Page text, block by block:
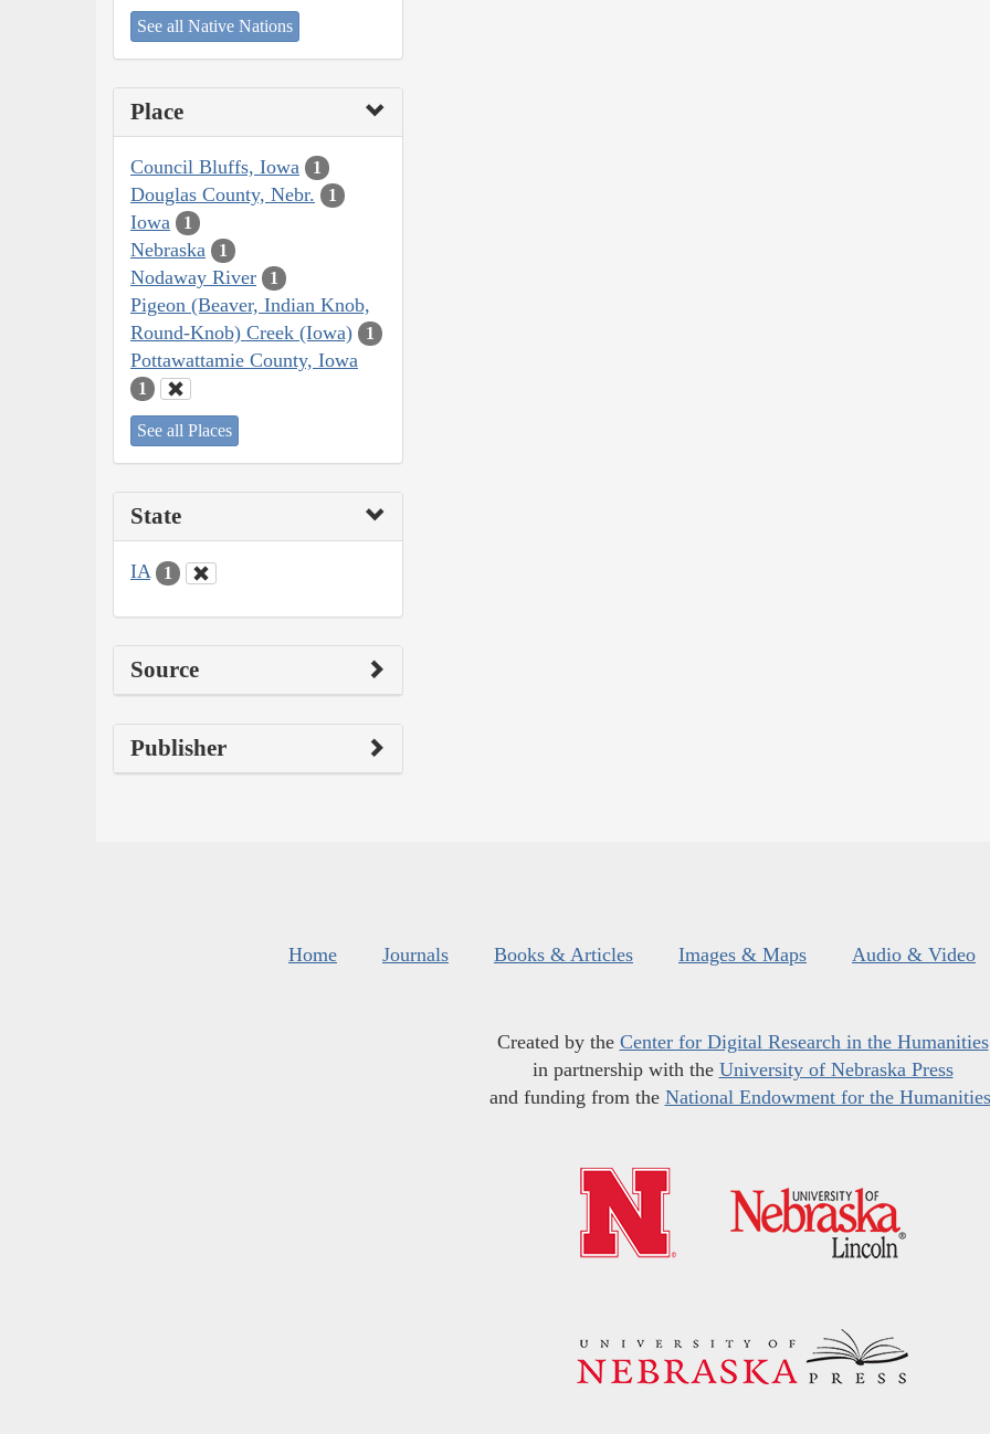
See all Native Nations
Place
Council Bluffs, Iowa 1
Douglas County, Nebr. 1
Iowa 1
Nebraska 1
Nodaway River 1
Pigeon (Beaver, Indian Knob,
Round-Knob) Creek (Iowa)
1
Pottawattamie County, Iowa
1
See all Places
State
IA 1
Source
Publisher
Home Journals Books & Articles Images & Maps Audio & Video
Created by the Center for Digital Research in the Humanities
in partnership with the University of Nebraska Press
and funding from the National Endowment for the Humanities